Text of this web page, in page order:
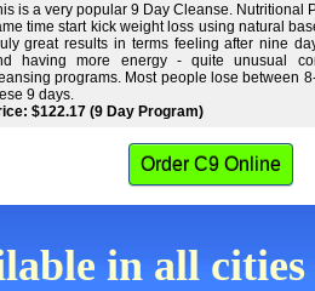
is a very popular 9 Day Cleanse. Nutritional
time start kick weight loss using natural
great results in terms feeling after nine
having more energy - quite unusual
programs. Most people lose between
9 days.
$122.17 (9 Day Program)
Order C9 Online
in all